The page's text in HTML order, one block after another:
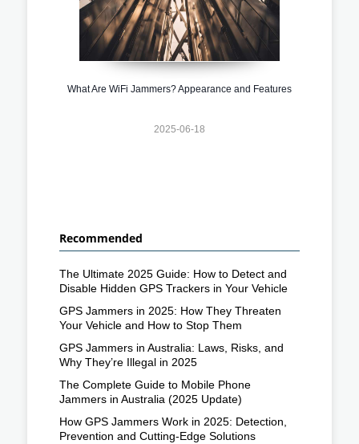
What Are WiFi Jammers? Appearance and Features
2025-06-18
Recommended
The Ultimate 2025 Guide: How to Detect and
Disable Hidden GPS Trackers in Your Vehicle
GPS Jammers in 2025: How They Threaten
Your Vehicle and How to Stop Them
GPS Jammers in Australia: Laws, Risks, and
Why They’re Illegal in 2025
The Complete Guide to Mobile Phone
Jammers in Australia (2025 Update)
How GPS Jammers Work in 2025: Detection,
Prevention and Cutting-Edge Solutions